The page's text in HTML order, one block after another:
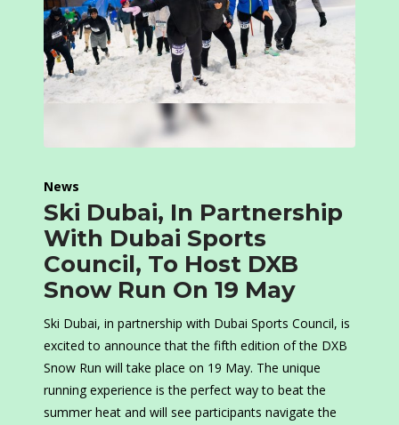
News
Ski Dubai, In Partnership
With Dubai Sports
Council, To Host DXB
Snow Run On 19 May
Ski Dubai, in partnership with Dubai Sports Council, is
excited to announce that the fifth edition of the DXB
Snow Run will take place on 19 May. The unique
running experience is the perfect way to beat the
summer heat and will see participants navigate the